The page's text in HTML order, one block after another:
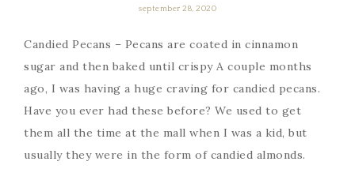
september 28, 2020
Candied Pecans – Pecans are coated in cinnamon
sugar and then baked until crispy A couple months
ago, I was having a huge craving for candied pecans.
Have you ever had these before? We used to get
them all the time at the mall when I was a kid, but
usually they were in the form of candied almonds.